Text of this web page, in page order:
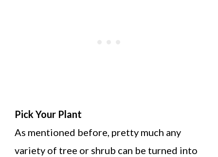
Pick Your Plant
As mentioned before, pretty much any
variety of tree or shrub can be turned into